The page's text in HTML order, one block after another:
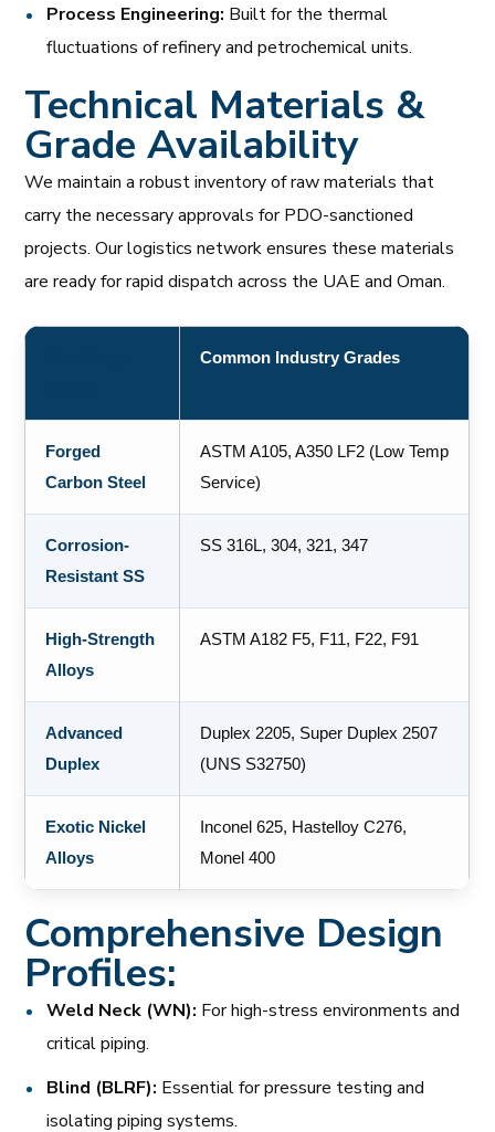
Process Engineering: Built for the thermal
fluctuations of refinery and petrochemical units.
Technical Materials &
Grade Availability
We maintain a robust inventory of raw materials that
carry the necessary approvals for PDO-sanctioned
projects. Our logistics network ensures these materials
are ready for rapid dispatch across the UAE and Oman.
Common Industry Grades
Forged
Carbon Steel
ASTM A105, A350 LF2 (Low Temp
Service)
Corrosion-
Resistant SS
SS 316L, 304, 321, 347
High-Strength
Alloys
ASTM A182 F5, F11, F22, F91
Advanced
Duplex
Duplex 2205, Super Duplex 2507
(UNS S32750)
Exotic Nickel
Alloys
Inconel 625, Hastelloy C276,
Monel 400
Comprehensive Design
Profiles:
Weld Neck (WN): For high-stress environments and
critical piping.
Blind (BLRF): Essential for pressure testing and
isolating piping systems.